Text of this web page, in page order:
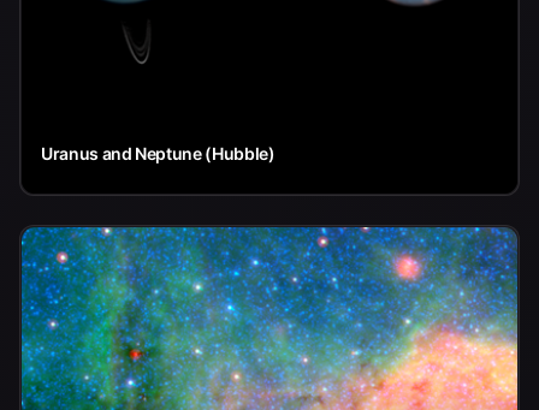
Uranus and Neptune (Hubble)